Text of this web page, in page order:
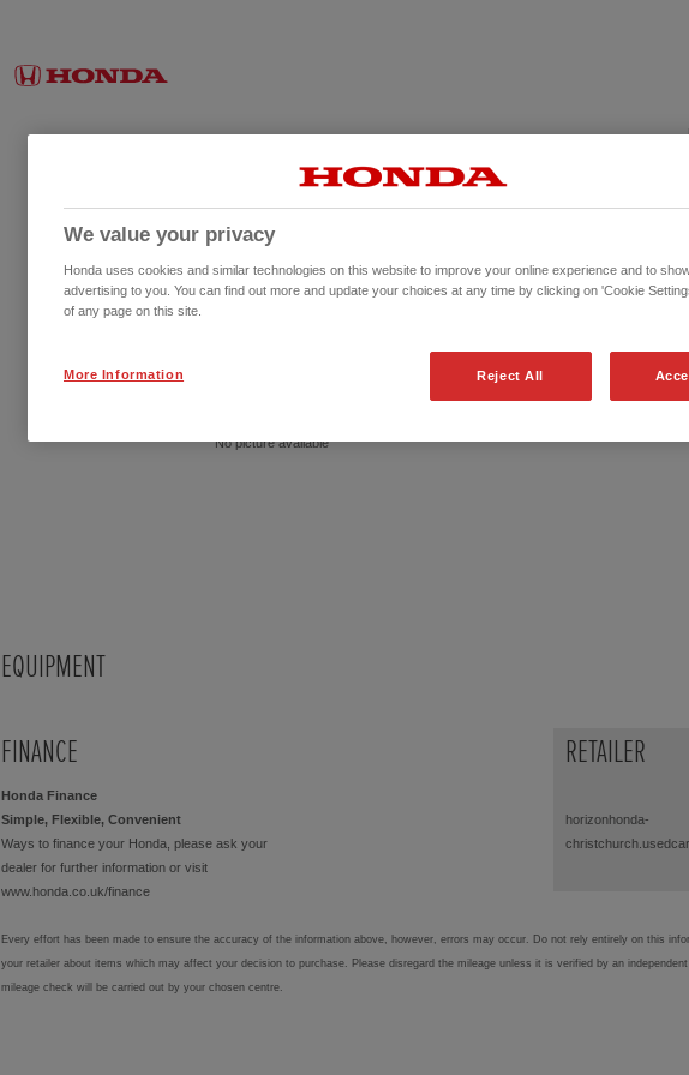
No picture available
EQUIPMENT
FINANCE
Honda Finance
Simple, Flexible, Convenient
Ways to finance your Honda, please ask your
dealer for further information or visit
www.honda.co.uk/finance
RETAILER
horizonhonda-
Every effort has been made to ensure the accuracy of the information above, however, errors may occur. Do not rely entirely on this
your retailer about items which may affect your decision to purchase. Please disregard the mileage unless it is verified by an
mileage check will be carried out by your chosen centre.
We value your privacy
Honda uses cookies and similar technologies on this website to improve your online experience and to
advertising to you. You can find out more and update your choices at any time by clicking on 'Cookie
of any page on this site.
Reject All
More Information